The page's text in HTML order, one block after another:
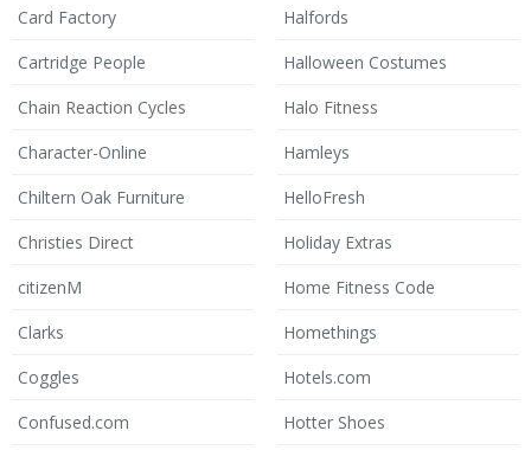
Card Factory
Cartridge People
Chain Reaction Cycles
Character-Online
Chiltern Oak Furniture
Christies Direct
citizenM
Clarks
Coggles
Confused.com
Halfords
Halloween Costumes
Halo Fitness
Hamleys
HelloFresh
Holiday Extras
Home Fitness Code
Homethings
Hotels.com
Hotter Shoes